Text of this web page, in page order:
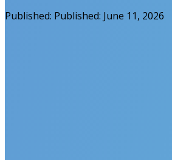
Published: Published: June 11, 2026